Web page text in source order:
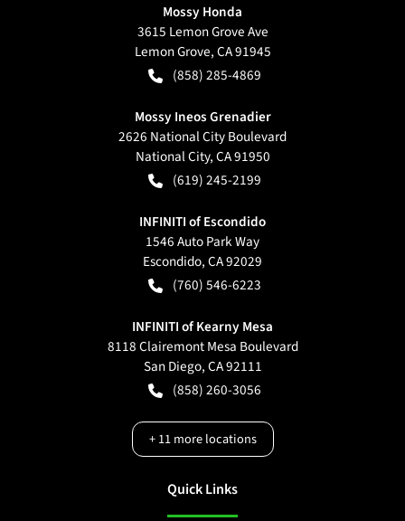
Mossy Honda
3615 Lemon Grove Ave
Lemon Grove,CA91945
(858) 285-4869
Mossy Ineos Grenadier
2626 National City Boulevard
National City,CA91950
(619) 245-2199
INFINITI of Escondido
1546 Auto Park Way
Escondido,CA92029
(760) 546-6223
INFINITI of Kearny Mesa
8118 Clairemont Mesa Boulevard
San Diego,CA92111
(858) 260-3056
+11more locations
Quick Links